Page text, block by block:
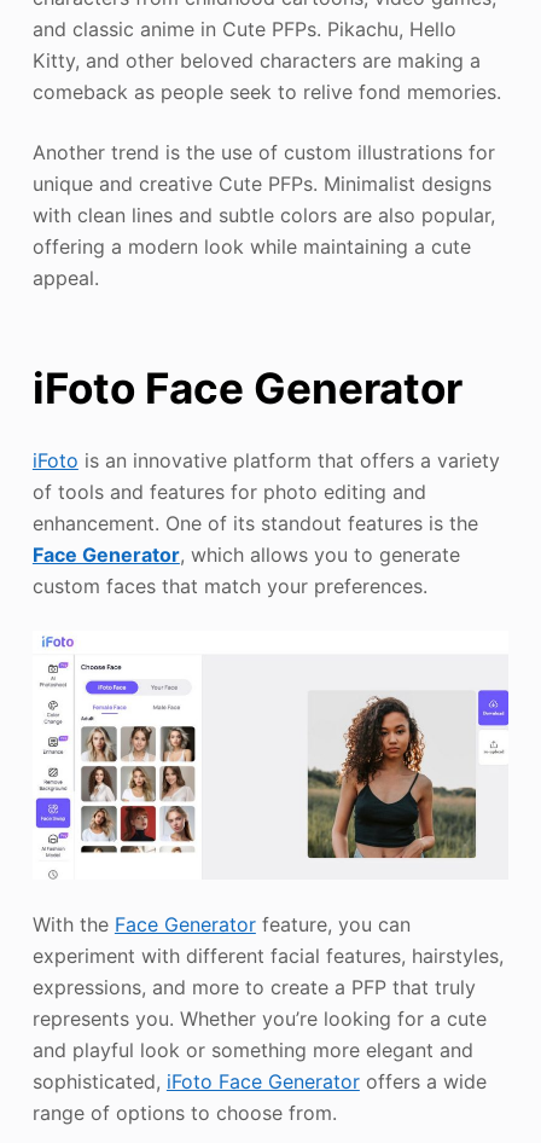
and classic anime in Cute PFPs. Pikachu, Hello
Kitty, and other beloved characters are making a
comeback as people seek to relive fond memories.
Another trend is the use of custom illustrations for
unique and creative Cute PFPs. Minimalist designs
with clean lines and subtle colors are also popular,
offering a modern look while maintaining a cute
appeal.
iFoto Face Generator
iFoto is an innovative platform that offers a variety
of tools and features for photo editing and
enhancement. One of its standout features is the
Face Generator, which allows you to generate
custom faces that match your preferences.
With the Face Generatorfeature, you can
experiment with different facial features, hairstyles,
expressions, and more to create a PFP that truly
represents you. Whether you’re looking for a cute
and playful look or something more elegant and
sophisticated, iFoto Face Generatoroffers a wide
range of options to choose from.